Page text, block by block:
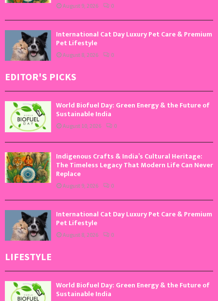
August 9, 2026 0
International Cat Day Luxury Pet Care & Premium
Pet Lifestyle
August 8, 2026 0
EDITOR'S PICKS
World Biofuel Day: Green Energy & the Future of
Sustainable India
August 10, 2026 0
Indigenous Crafts & India’s Cultural Heritage:
The Timeless Legacy That Modern Life Can Never
Replace
August 9, 2026 0
International Cat Day Luxury Pet Care & Premium
Pet Lifestyle
August 8, 2026 0
LIFESTYLE
World Biofuel Day: Green Energy & the Future of
Sustainable India